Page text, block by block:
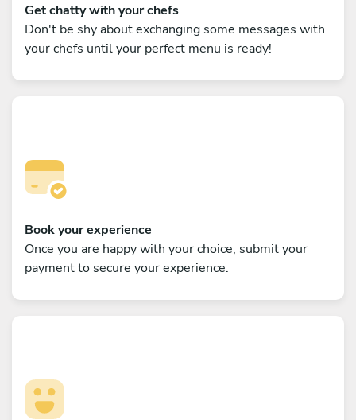
Get chatty with your chefs
Don't be shy about exchanging some messages with
your chefs until your perfect menu is ready!
Book your experience
Once you are happy with your choice, submit your
payment to secure your experience.